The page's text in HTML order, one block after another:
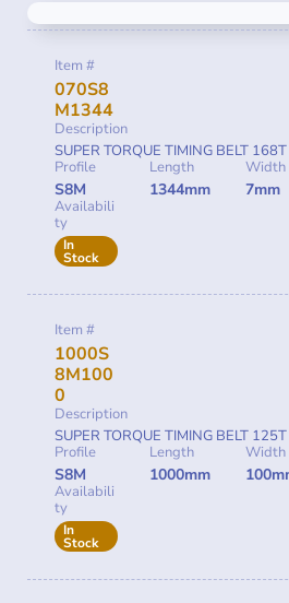
Item #
070S8
M1344
Description
SUPER TORQUE TIMING BELT 168T
Profile
S8M
Length
1344mm
Width
7mm
Availabili
ty
In
Stock
Item #
1000S
8M100
0
Description
SUPER TORQUE TIMING BELT 125T
Profile
S8M
Length
1000mm
Width
Availabili
ty
In
Stock